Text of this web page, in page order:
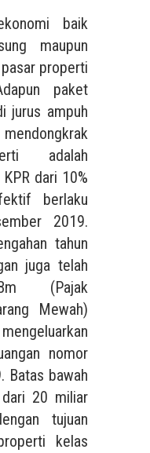
baik
maupun
properti
paket
jurus ampuh
adalah
dari 10%
berlaku
2019.
tahun
juga telah
(Pajak
Mewah)
nomor
Batas bawah
20 miliar
tujuan
kelas